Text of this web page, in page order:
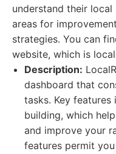
understand their
areas for
strategies. You can
website, which is
Description:
dashboard that
tasks. Key
building, which
and improve your
features permit